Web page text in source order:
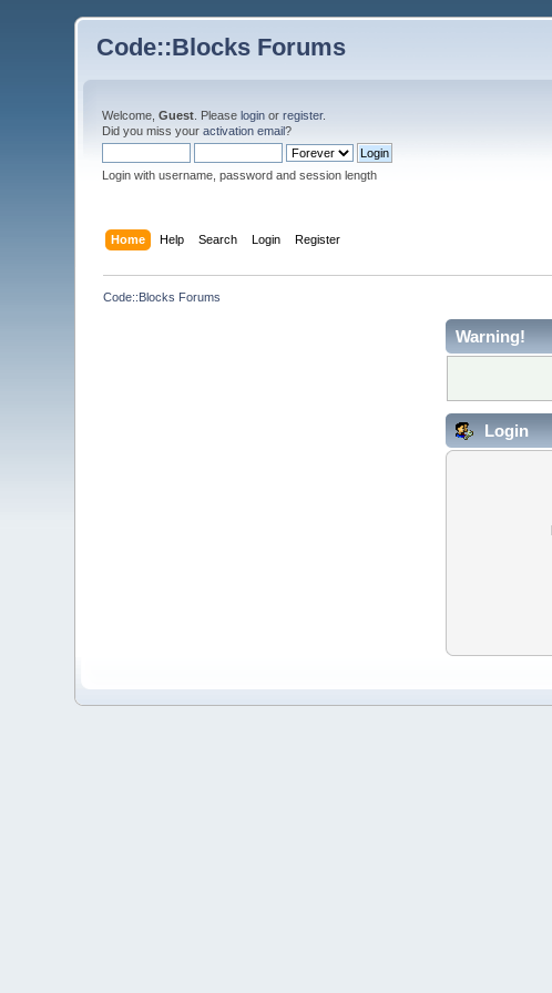
Code::Blocks Forums
Welcome,Guest . Pleaselogin orregister.
Did you miss youractivation email?
Login with username, password and session length
Home Help Search Login Register
Code::Blocks Forums
Warning!
Login